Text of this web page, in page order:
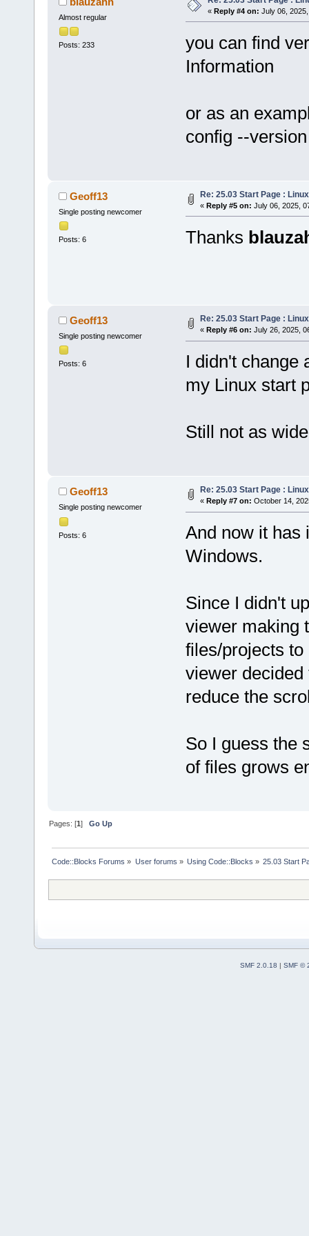
Almost regular
Posts: 233
« Reply #4 on: July 06,
you can find
Information
or as an
config --version
Geoff13
Single posting newcomer
Posts: 6
Re: 25.03 Start Page :
« Reply #5 on: July 06, 2025,
Thanks
Geoff13
Single posting newcomer
Posts: 6
Re: 25.03 Start Page :
« Reply #6 on: July 26, 2025,
I didn't change
my Linux start
Still not as
Geoff13
Single posting newcomer
Posts: 6
Re: 25.03 Start Page :
« Reply #7 on: October 14,
And now it has
Windows.
Since I didn't
viewer making
files/projects
viewer
reduce the
So I guess the
of files grows
Pages: [1]Go Up
Code::Blocks Forums » User forums » Using Code::Blocks » 25.03 Start
SMF 2.0.18
SMF ©